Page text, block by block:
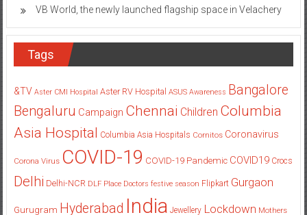
VB World, the newly launched flagship space in Velachery
Tags
&TV Aster CMI Hospital Aster RV Hospital ASUS Awareness Bangalore
Bengaluru Campaign Chennai Children Columbia
Asia Hospital Columbia Asia Hospitals Cornitos Coronavirus
Corona Virus COVID-19 COVID-19 Pandemic COVID19 Crocs
Delhi Delhi-NCR DLF Place Doctors festive season Flipkart Gurgaon
Gurugram Hyderabad India Jewellery Lockdown Mothers